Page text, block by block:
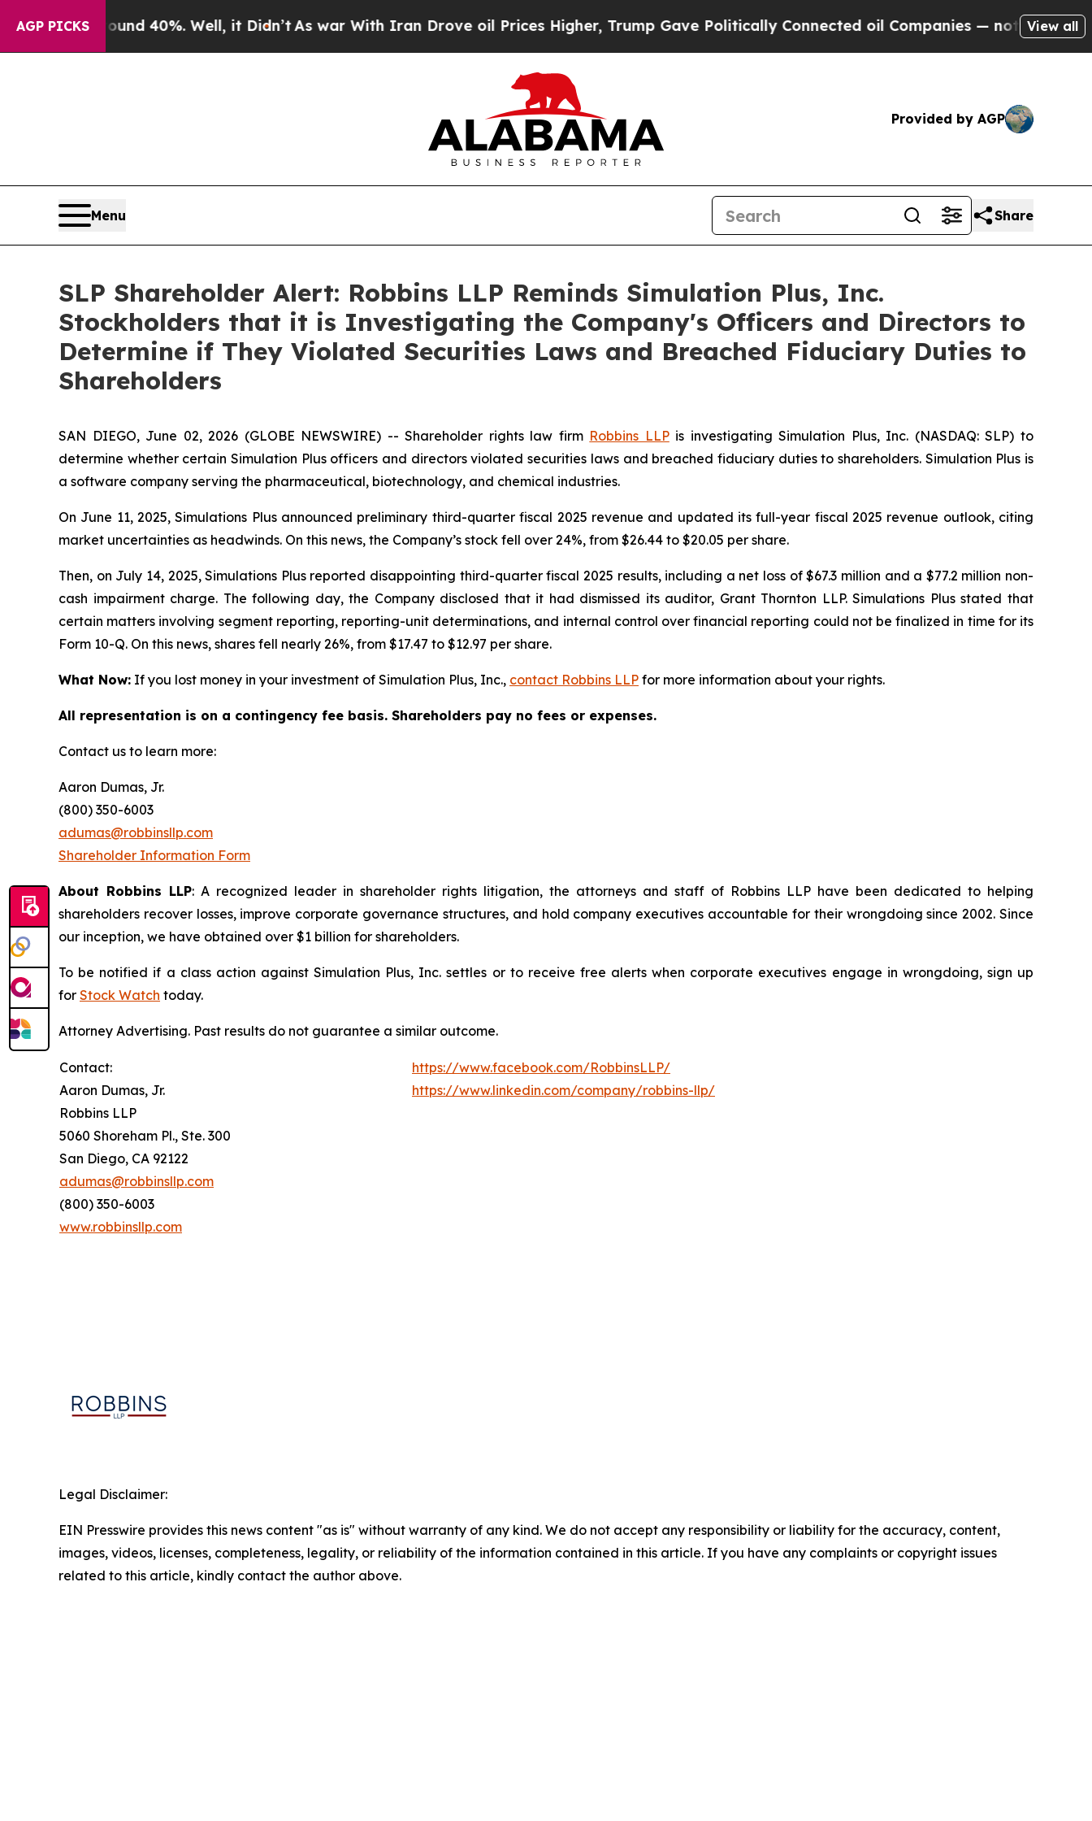
AGP PICKS
Around 40%. Well, it Didn’t As war With Iran Drove oil Prices Higher, Trump Gave Politically Connected oil Companies — not Taxpayers —
View all
Provided by AGP
Menu Share
SLP Shareholder Alert: Robbins LLP Reminds Simulation Plus, Inc.
Stockholders that it is Investigating the Company's Officers and Directors to
Determine if They Violated Securities Laws and Breached Fiduciary Duties to
Shareholders
SAN DIEGO, June 02, 2026 (GLOBE NEWSWIRE) -- Shareholder rights law firm Robbins LLPis investigating Simulation Plus, Inc. (NASDAQ: SLP) to
determine whether certain Simulation Plus officers and directors violated securities laws and breached fiduciary duties to shareholders. Simulation Plus is
a software company serving the pharmaceutical, biotechnology, and chemical industries.
On June 11, 2025, Simulations Plus announced preliminary third-quarter fiscal 2025 revenue and updated its full-year fiscal 2025 revenue outlook, citing
market uncertainties as headwinds. On this news, the Company’s stock fell over 24%, from $26.44 to $20.05 per share.
Then, on July 14, 2025, Simulations Plus reported disappointing third-quarter fiscal 2025 results, including a net loss of $67.3 million and a $77.2 million non-
cash impairment charge. The following day, the Company disclosed that it had dismissed its auditor, Grant Thornton LLP. Simulations Plus stated that
certain matters involving segment reporting, reporting-unit determinations, and internal control over financial reporting could not be finalized in time for its
Form 10-Q. On this news, shares fell nearly 26%, from $17.47 to $12.97 per share.
What Now: If you lost money in your investment of Simulation Plus, Inc., contact Robbins LLP for more information about your rights.
All representation is on a contingency fee basis. Shareholders pay no fees or expenses.
Contact us to learn more:
Aaron Dumas, Jr.
(800) 350-6003
adumas@robbinsllp.com
Shareholder Information Form
About Robbins LLP: A recognized leader in shareholder rights litigation, the attorneys and staff of Robbins LLP have been dedicated to helping
shareholders recover losses, improve corporate governance structures, and hold company executives accountable for their wrongdoing since 2002. Since
our inception, we have obtained over $1 billion for shareholders.
To be notified if a class action against Simulation Plus, Inc. settles or to receive free alerts when corporate executives engage in wrongdoing, sign up
for Stock Watch today.
Attorney Advertising. Past results do not guarantee a similar outcome.
Contact:
Aaron Dumas, Jr.
Robbins LLP
5060 Shoreham Pl., Ste. 300
San Diego, CA 92122
adumas@robbinsllp.com
(800) 350-6003
www.robbinsllp.com
https://www.facebook.com/RobbinsLLP/
https://www.linkedin.com/company/robbins-llp/
Legal Disclaimer:
EIN Presswire provides this news content "as is" without warranty of any kind. We do not accept any responsibility or liability for the accuracy, content,
images, videos, licenses, completeness, legality, or reliability of the information contained in this article. If you have any complaints or copyright issues
related to this article, kindly contact the author above.